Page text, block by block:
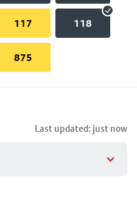
117 118
875
Last updated: just now